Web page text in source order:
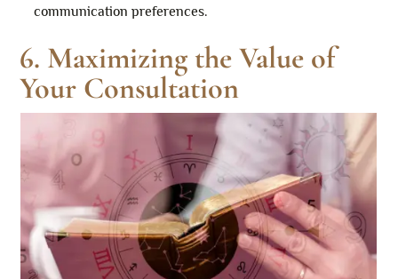
communication preferences.
6. Maximizing the Value of
Your Consultation